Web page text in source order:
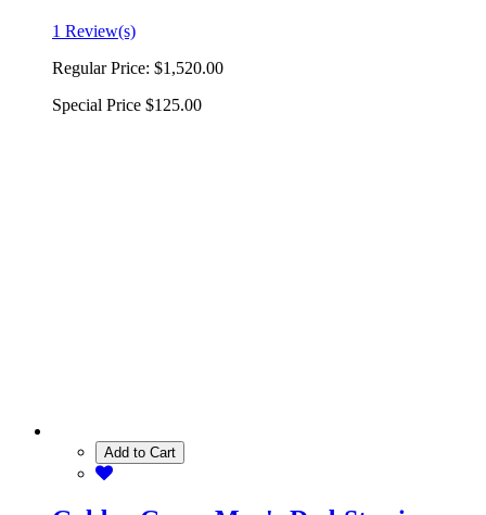
1 Review(s)
Regular Price: $1,520.00
Special Price $125.00
Add to Cart